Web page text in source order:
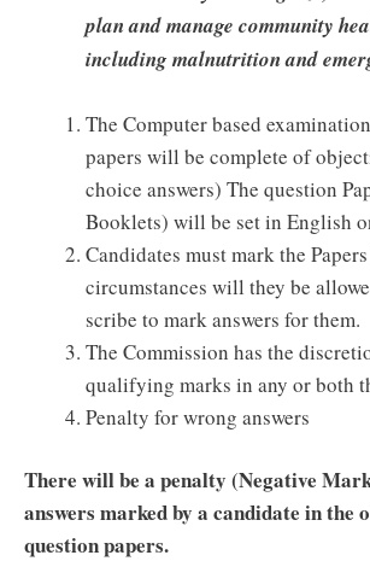
plan and manage community
including malnutrition and
The Computer based
papers will be complete of
choice answers) The question
Booklets) will be set in English
Candidates must mark the
circumstances will they be
scribe to mark answers for them.
The Commission has the
qualifying marks in any or both
Penalty for wrong answers
There will be a penalty (Negative
answers marked by a candidate in the
question papers.